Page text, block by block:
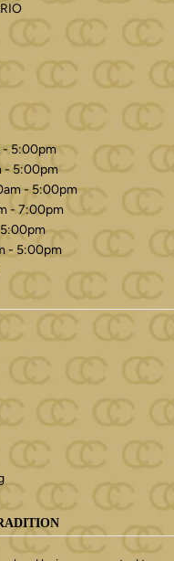
- 5:00pm
- 5:00pm
- 5:00pm
- 7:00pm
- 5:00pm